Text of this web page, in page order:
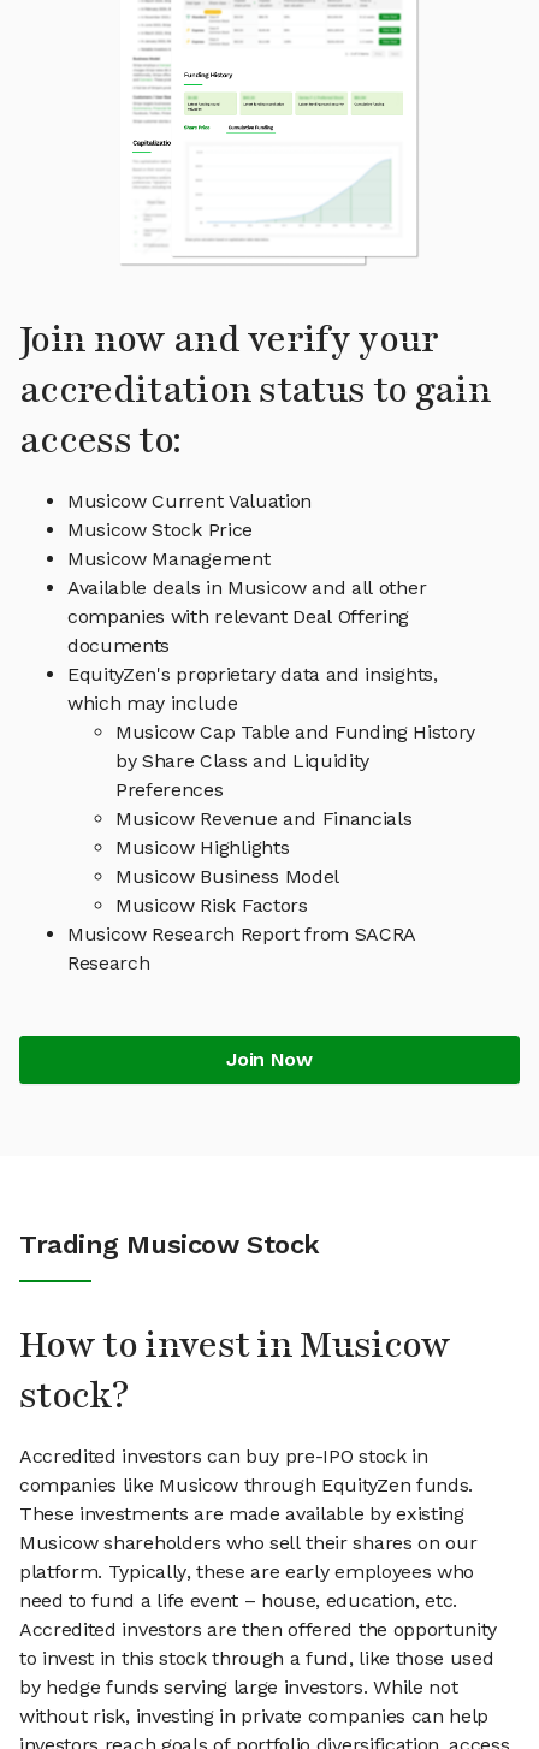
Join now and verify your
accreditation status to gain
access to:
Musicow Current Valuation
Musicow Stock Price
Musicow Management
Available deals in Musicow and all other
companies with relevant Deal Offering
documents
EquityZen's proprietary data and insights,
which may include
Musicow Cap Table and Funding History
by Share Class and Liquidity
Preferences
Musicow Revenue and Financials
Musicow Highlights
Musicow Business Model
Musicow Risk Factors
Musicow Research Report from SACRA
Research
Join Now
Trading Musicow Stock
How to invest in Musicow
stock?
Accredited investors can buy pre-IPO stock in
companies like Musicow through EquityZen funds.
These investments are made available by existing
Musicow shareholders who sell their shares on our
platform. Typically, these are early employees who
need to fund a life event – house, education, etc.
Accredited investors are then offered the opportunity
to invest in this stock through a fund, like those used
by hedge funds serving large investors. While not
without risk, investing in private companies can help